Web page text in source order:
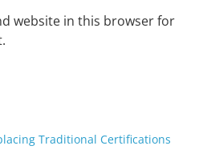
website in this browser for
Traditional Certifications